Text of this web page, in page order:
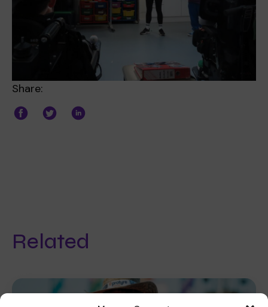
Share:
Related